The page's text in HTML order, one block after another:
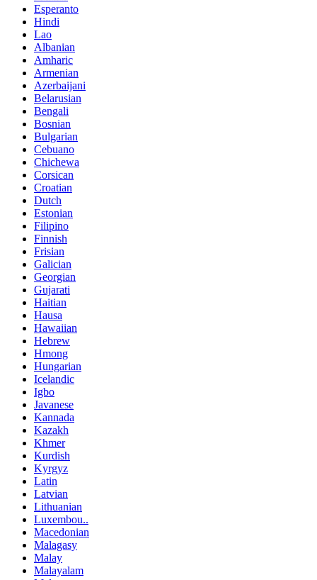
Esperanto
Hindi
Lao
Albanian
Amharic
Armenian
Azerbaijani
Belarusian
Bengali
Bosnian
Bulgarian
Cebuano
Chichewa
Corsican
Croatian
Dutch
Estonian
Filipino
Finnish
Frisian
Galician
Georgian
Gujarati
Haitian
Hausa
Hawaiian
Hebrew
Hmong
Hungarian
Icelandic
Igbo
Javanese
Kannada
Kazakh
Khmer
Kurdish
Kyrgyz
Latin
Latvian
Lithuanian
Luxembou..
Macedonian
Malagasy
Malay
Malayalam